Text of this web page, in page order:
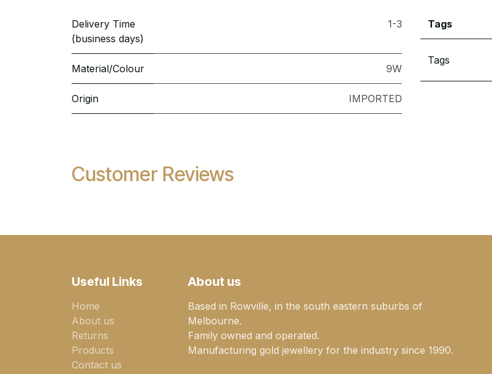
Delivery Time
(business days)
1-3
Material/Colour 9W
Origin IMPORTED
Tags
Tags
Customer Reviews
Useful Links
Home
About us
Returns
Products
Contact us
About us
Based in Rowville, in the south eastern suburbs of
Melbourne.
Family owned and operated.
Manufacturing gold jewellery for the industry since 1990.